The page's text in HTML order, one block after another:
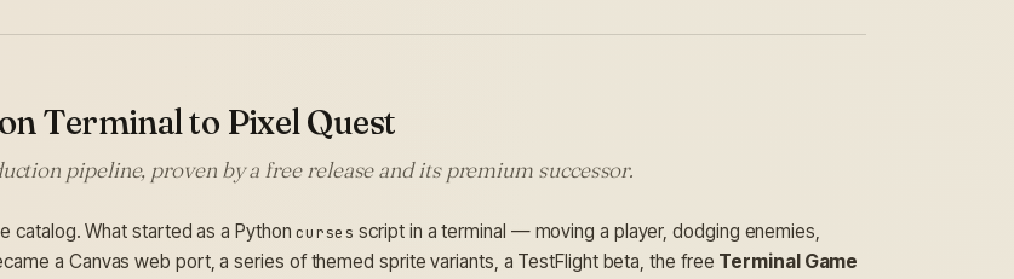
Terminal to Pixel Quest
pipeline, proven by a free release and its premium successor.
catalog. What started as a Pythoncurses script in a terminal — moving a player, dodging enemies,
a Canvas web port, a series of themed sprite variants, a TestFlight beta, the free Terminal Game